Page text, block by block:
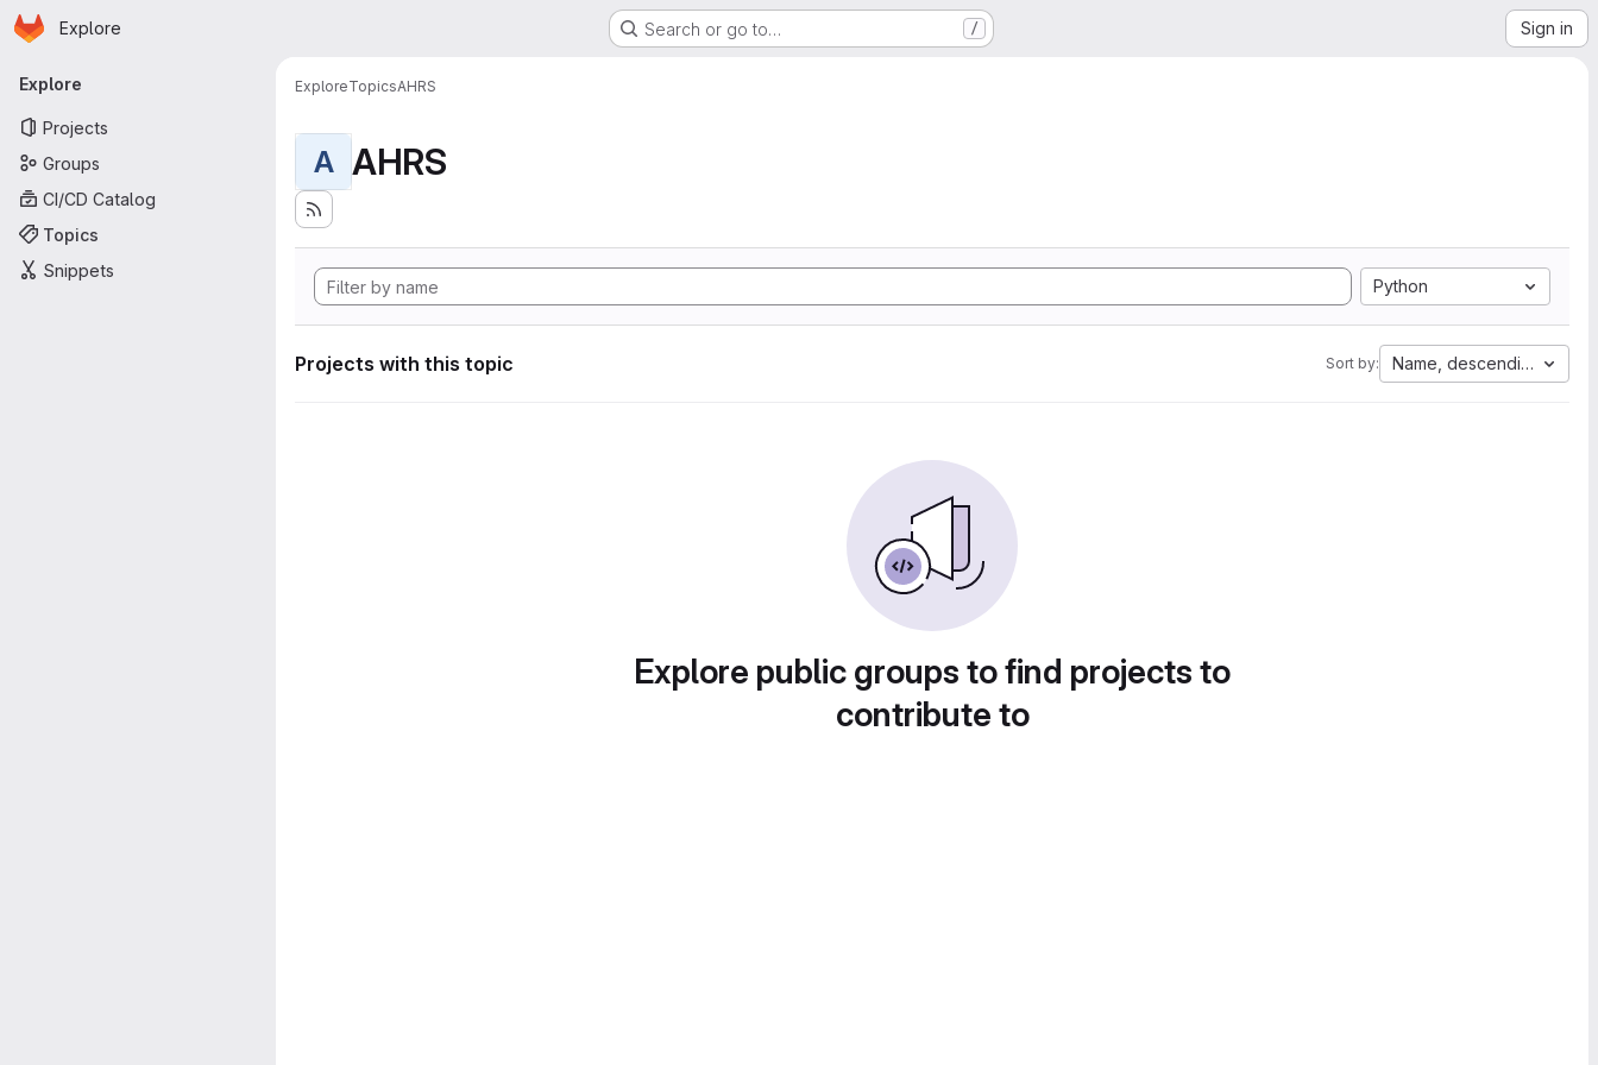
Skip to main content
Homepage
Explore Search or go to… / Sign in
Primary navigation
Explore
Projects
Groups
CI/CD Catalog
Topics
Snippets
ExploreTopicsAHRS
A AHRS
Python
Projects with this topic Sort by: Name, descending
Explore public groups to find projects to
contribute to